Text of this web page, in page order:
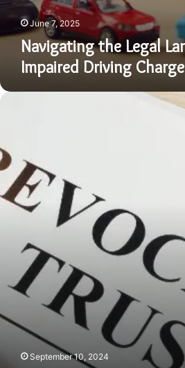
June 7, 2025
Navigating the Legal
Impaired Driving
Revocable
Georgia
September 10, 2024